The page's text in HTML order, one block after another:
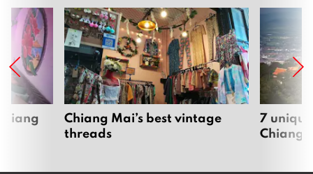
Chiang Mai’s best vintage
threads
7
Chiang